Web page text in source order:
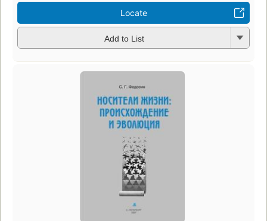
Locate
Add to List